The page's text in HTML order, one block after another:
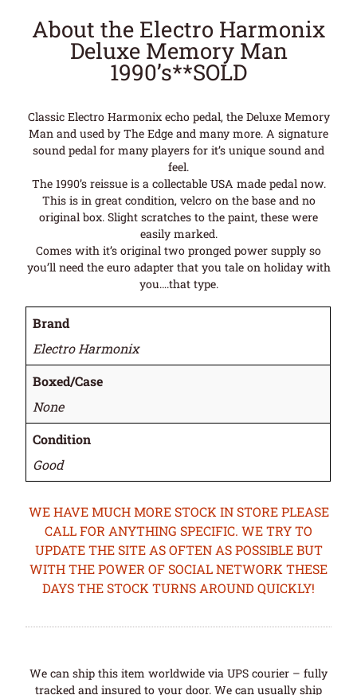
About the Electro Harmonix
Deluxe Memory Man
1990’s**SOLD
Classic Electro Harmonix echo pedal, the Deluxe Memory
Man and used by The Edge and many more. A signature
sound pedal for many players for it’s unique sound and
feel.
The 1990’s reissue is a collectable USA made pedal now.
This is in great condition, velcro on the base and no
original box. Slight scratches to the paint, these were
easily marked.
Comes with it’s original two pronged power supply so
you’ll need the euro adapter that you tale on holiday with
you….that type.
Brand
Electro Harmonix
Boxed/Case
None
Condition
Good
WE HAVE MUCH MORE STOCK IN STORE PLEASE
CALL FOR ANYTHING SPECIFIC. WE TRY TO
UPDATE THE SITE AS OFTEN AS POSSIBLE BUT
WITH THE POWER OF SOCIAL NETWORK THESE
DAYS THE STOCK TURNS AROUND QUICKLY!
We can ship this item worldwide via UPS courier – fully
tracked and insured to your door. We can usually ship